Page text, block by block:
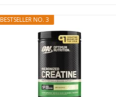
BESTSELLER NO. 3